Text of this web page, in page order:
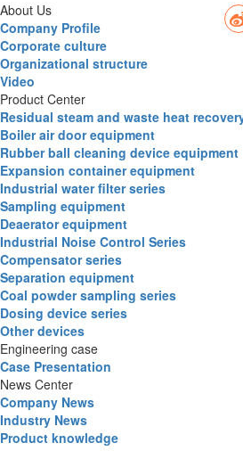
About Us
Company Profile
Corporate culture
Organizational structure
Video
Product Center
Residual steam and waste heat
Boiler air door equipment
Rubber ball cleaning device equipment
Expansion container equipment
Industrial water filter series
Sampling equipment
Deaerator equipment
Industrial Noise Control Series
Compensator series
Separation equipment
Coal powder sampling series
Dosing device series
Other devices
Engineering case
Case Presentation
News Center
Company News
Industry News
Product knowledge